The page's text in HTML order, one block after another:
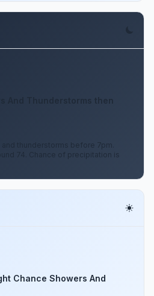
thunderstorms before 7pm.
74. Chance of precipitation is
Chance Showers And